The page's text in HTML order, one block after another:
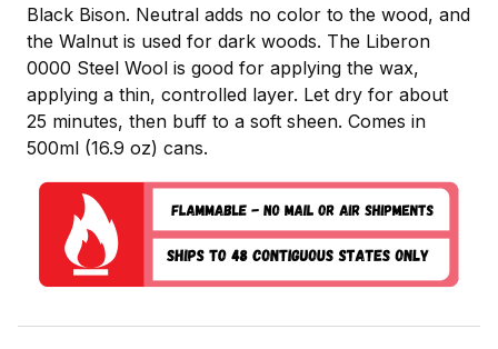
Black Bison. Neutral adds no color to the wood, and
the Walnut is used for dark woods. The Liberon
0000 Steel Wool is good for applying the wax,
applying a thin, controlled layer. Let dry for about
25 minutes, then buff to a soft sheen. Comes in
500ml (16.9 oz) cans.